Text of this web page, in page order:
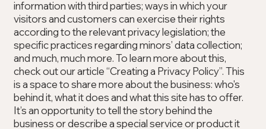
information with third parties; ways in which your
visitors and customers can exercise their rights
according to the relevant privacy legislation; the
specific practices regarding minors’ data collection;
and much, much more. To learn more about this,
check out our article “Creating a Privacy Policy”. This
is a space to share more about the business: who's
behind it, what it does and what this site has to offer.
It’s an opportunity to tell the story behind the
business or describe a special service or product it